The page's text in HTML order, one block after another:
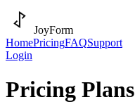
JoyForm
HomePricingFAQSupport
Login
Pricing Plans